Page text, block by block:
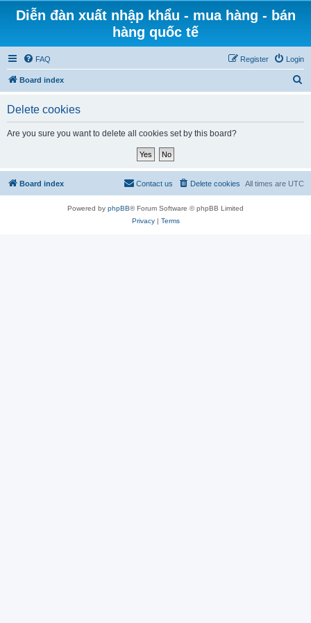
Diễn đàn xuất nhập khẩu - mua hàng - bán
hàng quốc tế
FAQ Login
Register
Board index
Delete cookies
Are you sure you want to delete all cookies set by this board?
Board index All times are UTC
Delete cookies
Contact us
Powered by phpBB® Forum Software © phpBB Limited
Privacy| Terms